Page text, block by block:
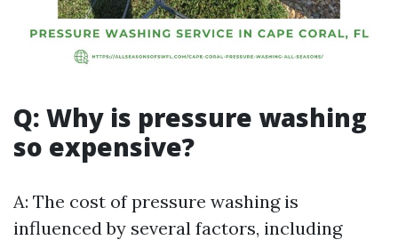
Q: Why is pressure washing
so expensive?
A: The cost of pressure washing is
influenced by several factors, including